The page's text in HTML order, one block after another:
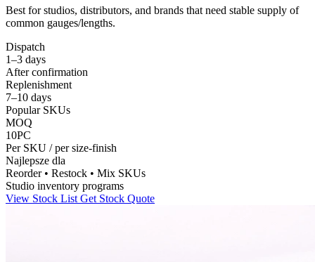
Best for studios, distributors, and brands that need stable supply of
common gauges/lengths.
Dispatch
1–3 days
After confirmation
Replenishment
7–10 days
Popular SKUs
MOQ
10PC
Per SKU /per size-finish
Najlepsze dla
Reorder • Restock • Mix SKUs
Studio inventory programs
View Stock List Get Stock Quote